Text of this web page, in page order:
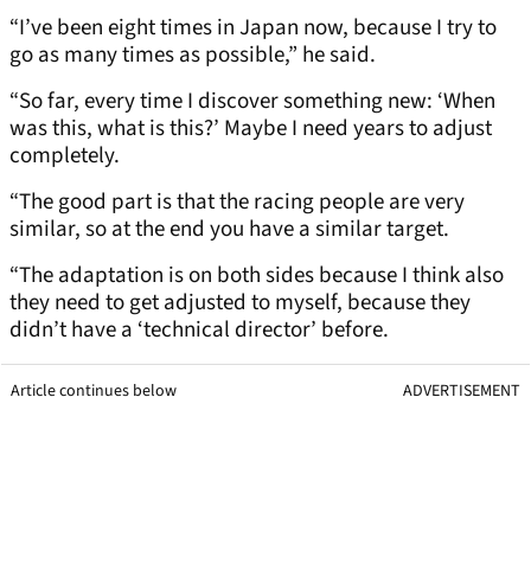
“I’ve been eight times in Japan now, because I try to
go as many times as possible,” he said.
“So far, every time I discover something new: ‘When
was this, what is this?’ Maybe I need years to adjust
completely.
“The good part is that the racing people are very
similar, so at the end you have a similar target.
“The adaptation is on both sides because I think also
they need to get adjusted to myself, because they
didn’t have a ‘technical director’ before.
Article continues below ADVERTISEMENT